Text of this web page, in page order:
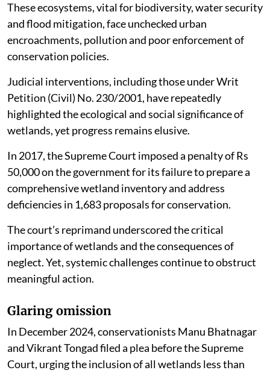
These ecosystems, vital for biodiversity, water security
and flood mitigation, face unchecked urban
encroachments, pollution and poor enforcement of
conservation policies.
Judicial interventions, including those under Writ
Petition (Civil) No. 230/2001, have repeatedly
highlighted the ecological and social significance of
wetlands, yet progress remains elusive.
In 2017, the Supreme Court imposed a penalty of Rs
50,000 on the government for its failure to prepare a
comprehensive wetland inventory and address
deficiencies in 1,683 proposals for conservation.
The court’s reprimand underscored the critical
importance of wetlands and the consequences of
neglect. Yet, systemic challenges continue to obstruct
meaningful action.
Glaring omission
In December 2024, conservationists Manu Bhatnagar
and Vikrant Tongad filed a plea before the Supreme
Court, urging the inclusion of all wetlands less than